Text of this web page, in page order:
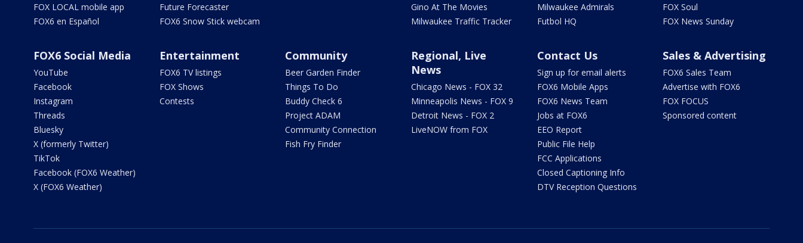
FOX LOCAL mobile app
FOX6 en Español
Future Forecaster
FOX6 Snow Stick webcam
Gino At The Movies
Milwaukee Traffic Tracker
Milwaukee Admirals
Futbol HQ
FOX Soul
FOX News Sunday
FOX6 Social Media
YouTube
Facebook
Instagram
Threads
Bluesky
X (formerly Twitter)
TikTok
Facebook (FOX6 Weather)
X (FOX6 Weather)
Entertainment
FOX6 TV listings
FOX Shows
Contests
Community
Beer Garden Finder
Things To Do
Buddy Check 6
Project ADAM
Community Connection
Fish Fry Finder
Regional, Live
News
Chicago News - FOX 32
Minneapolis News - FOX 9
Detroit News - FOX 2
LiveNOW from FOX
Contact Us
Sign up for email alerts
FOX6 Mobile Apps
FOX6 News Team
Jobs at FOX6
EEO Report
Public File Help
FCC Applications
Closed Captioning Info
DTV Reception Questions
Sales & Advertising
FOX6 Sales Team
Advertise with FOX6
FOX FOCUS
Sponsored content